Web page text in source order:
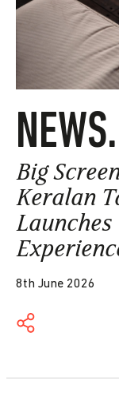
NEWS.
Big
Keralan
8th June 2026